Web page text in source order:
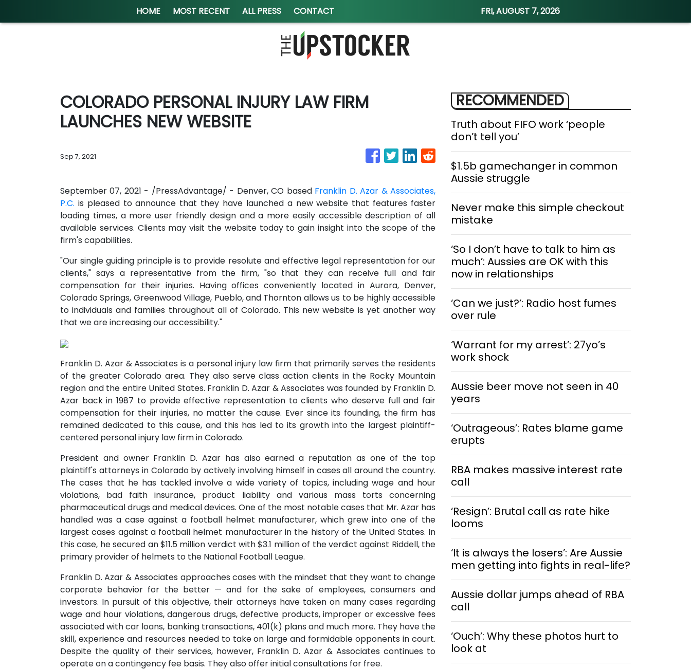
HOME MOST RECENT ALL PRESS CONTACT FRI, AUGUST 7, 2026
COLORADO PERSONAL INJURY LAW FIRM
LAUNCHES NEW WEBSITE
Sep 7, 2021
September 07, 2021 - /PressAdvantage/ - Denver, CO based Franklin D. Azar & Associates,
P.C. is pleased to announce that they have launched a new website that features faster
loading times, a more user friendly design and a more easily accessible description of all
available services. Clients may visit the website today to gain insight into the scope of the
firm's capabilities.
"Our single guiding principle is to provide resolute and effective legal representation for our
clients," says a representative from the firm, "so that they can receive full and fair
compensation for their injuries. Having offices conveniently located in Aurora, Denver,
Colorado Springs, Greenwood Village, Pueblo, and Thornton allows us to be highly accessible
to individuals and families throughout all of Colorado. This new website is yet another way
that we are increasing our accessibility."
Franklin D. Azar & Associates is a personal injury law firm that primarily serves the residents
of the greater Colorado area. They also serve class action clients in the Rocky Mountain
region and the entire United States. Franklin D. Azar & Associates was founded by Franklin D.
Azar back in 1987 to provide effective representation to clients who deserve full and fair
compensation for their injuries, no matter the cause. Ever since its founding, the firm has
remained dedicated to this cause, and this has led to its growth into the largest plaintiff-
centered personal injury law firm in Colorado.
President and owner Franklin D. Azar has also earned a reputation as one of the top
plaintiff's attorneys in Colorado by actively involving himself in cases all around the country.
The cases that he has tackled involve a wide variety of topics, including wage and hour
violations, bad faith insurance, product liability and various mass torts concerning
pharmaceutical drugs and medical devices. One of the most notable cases that Mr. Azar has
handled was a case against a football helmet manufacturer, which grew into one of the
largest cases against a football helmet manufacturer in the history of the United States. In
this case, he secured an $11.5 million verdict with $3.1 million of the verdict against Riddell, the
primary provider of helmets to the National Football League.
Franklin D. Azar & Associates approaches cases with the mindset that they want to change
corporate behavior for the better — and for the sake of employees, consumers and
investors. In pursuit of this objective, their attorneys have taken on many cases regarding
wage and hour violations, dangerous drugs, defective products, improper or excessive fees
associated with car loans, banking transactions, 401(k) plans and much more. They have the
skill, experience and resources needed to take on large and formidable opponents in court.
Despite the quality of their services, however, Franklin D. Azar & Associates continues to
operate on a contingency fee basis. They also offer initial consultations for free.
RECOMMENDED
Truth about FIFO work ‘people
don’t tell you’
$1.5b gamechanger in common
Aussie struggle
Never make this simple checkout
mistake
‘So I don’t have to talk to him as
much’: Aussies are OK with this
now in relationships
‘Can we just?’: Radio host fumes
over rule
‘Warrant for my arrest’: 27yo’s
work shock
Aussie beer move not seen in 40
years
‘Outrageous’: Rates blame game
erupts
RBA makes massive interest rate
call
‘Resign’: Brutal call as rate hike
looms
‘It is always the losers’: Are Aussie
men getting into fights in real-life?
Aussie dollar jumps ahead of RBA
call
‘Ouch’: Why these photos hurt to
look at